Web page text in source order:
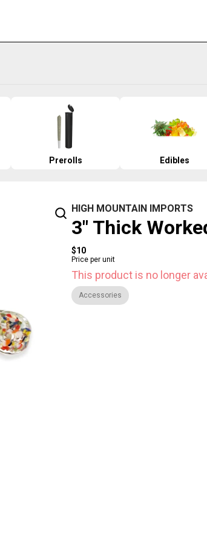
Prerolls Edibles
HIGH MOUNTAIN IMPORTS
3" Thick
$10
Price per unit
This product is no longer
Accessories